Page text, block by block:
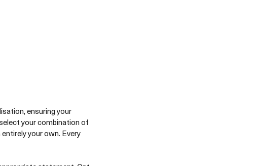
ensuring your
your combination of
your own. Every